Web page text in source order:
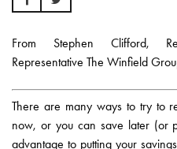
From Stephen Clifford,
Representative The Winfield
There are many ways to try to
now, or you can save later (or
advantage to putting your